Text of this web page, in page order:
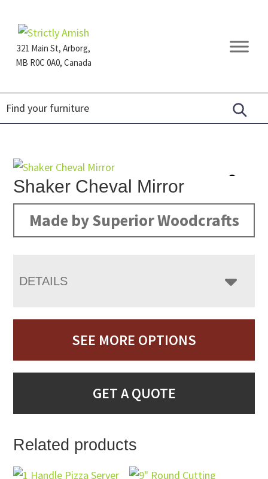
primary
navigation
main
content
footer321 Main St, Arborg,
MB R0C 0A0, Canada
Furniture
Shaker Cheval Mirror
Made by Superior Woodcrafts
DETAILS
SEE MORE OPTIONS
GET A QUOTE
Related products